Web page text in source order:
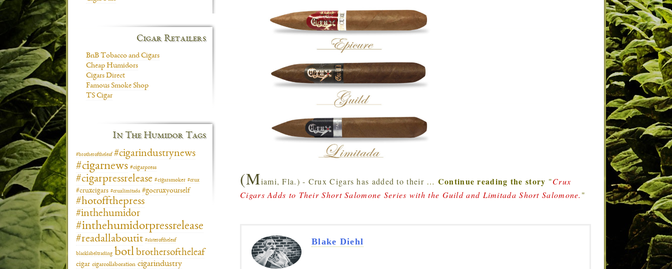
(Miami, Fla.) - Crux Cigars has added to their … Continue reading the story "Crux
Cigars Adds to Their Short Salomone Series with the Guild and Limitada Short Salomone. "
Blake Diehl
Cigar Retailers
BnB Tobacco and Cigars
Cheap Humidors
Cigars Direct
Famous Smoke Shop
TS Cigar
In The Humidor Tags
#brotheroftheleaf #cigarindustrynews
#cigarnews #cigarpress
#cigarpressrelease #cigarsmoker #crux
#cruxcigars #cruxlimitada #gocruxyourself
#hotoffthepress
#inthehumidor
#inthehumidorpressrelease
#readallaboutit #sisteroftheleaf
blacklabeltrading botl brothersoftheleaf
cigar cigarcollaboration cigarindustry